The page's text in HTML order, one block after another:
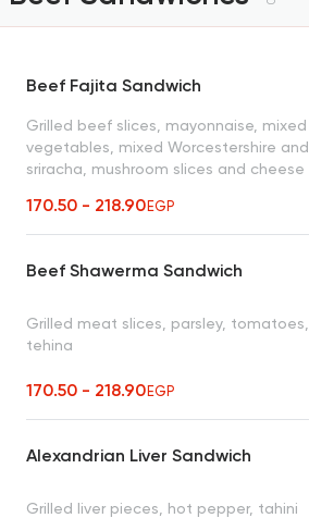
Beef Fajita Sandwich
Grilled beef slices, mayonnaise, mixed
vegetables, mixed Worcestershire and
sriracha, mushroom slices and cheese
170.50 - 218.90EGP
Beef Shawerma Sandwich
Grilled meat slices, parsley, tomatoes,
tehina
170.50 - 218.90EGP
Alexandrian Liver Sandwich
Grilled liver pieces, hot pepper, tahini